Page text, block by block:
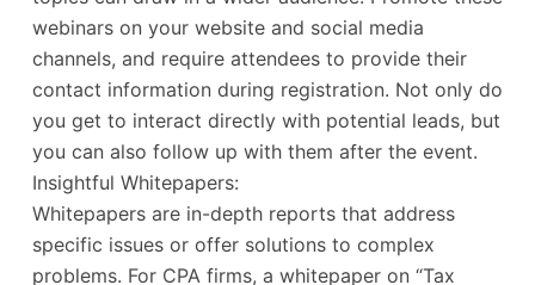
webinars on your website and social media
channels, and require attendees to provide their
contact information during registration. Not only do
you get to interact directly with potential leads, but
you can also follow up with them after the event.
Insightful Whitepapers:
Whitepapers are in-depth reports that address
specific issues or offer solutions to complex
problems. For CPA firms, a whitepaper on “Tax